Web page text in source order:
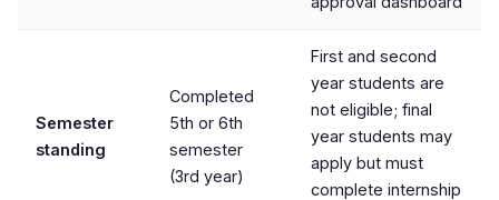
Semester
standing
Completed
5th or 6th
semester
(3rd year)
First and second
year students are
not eligible; final
year students may
apply but must
complete internship